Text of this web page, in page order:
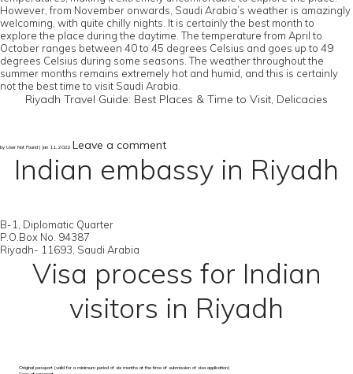
However, from November onwards, Saudi Arabia’s weather is amazingly
welcoming, with quite chilly nights. It is certainly the best month to
explore the place during the daytime. The temperature from April to
October ranges between 40 to 45 degrees Celsius and goes up to 49
degrees Celsius during some seasons. The weather throughout the
summer months remains extremely hot and humid, and this is certainly
not the best time to visit Saudi Arabia.
Riyadh Travel Guide: Best Places & Time to Visit, Delicacies
by User Not Found | Jan 11, 2022 Leave a comment
Indian embassy in Riyadh
B-1, Diplomatic Quarter
P.O.Box No. 94387
Riyadh- 11693, Saudi Arabia
Visa process for Indian
visitors in Riyadh
Original passport (valid for a minimum period of six months at the time of submission of visa application)